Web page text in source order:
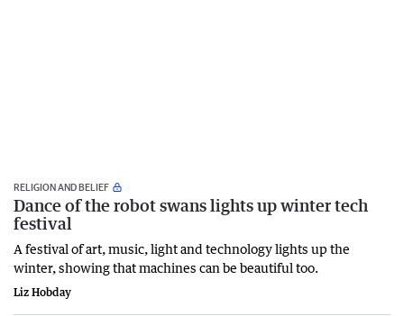
RELIGION AND BELIEF
Dance of the robot swans lights up winter tech
festival
A festival of art, music, light and technology lights up the
winter, showing that machines can be beautiful too.
Liz Hobday